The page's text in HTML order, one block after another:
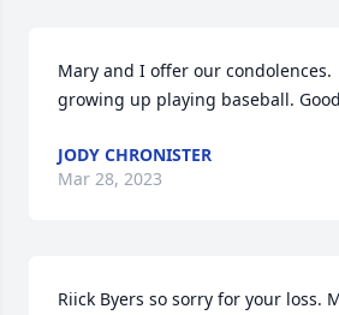
Mary and I offer our condolences.
growing up playing baseball.
JODY CHRONISTER
Mar 28, 2023
Riick Byers so sorry for your loss.